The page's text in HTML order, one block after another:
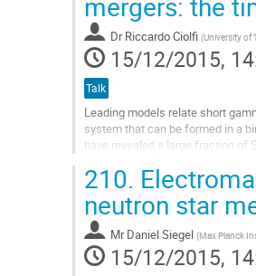
contribution
page
Dr Riccardo Ciolfi (University of
15/12/2015,
Talk
Leading models relate short
system that can be formed in a
have revealed a large fraction of
Go
to
contribution
page
210.
neutron star
Mr Daniel Siegel (Max Planck
15/12/2015,